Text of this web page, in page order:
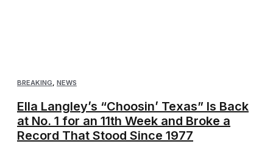
BREAKING, NEWS
Ella Langley’s “Choosin’ Texas” Is Back
at No. 1 for an 11th Week and Broke a
Record That Stood Since 1977